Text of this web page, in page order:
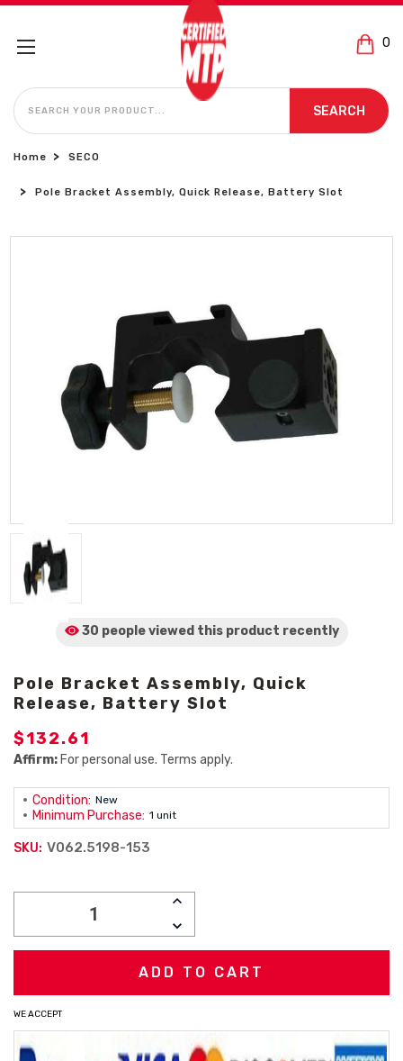
0
SEARCH
SEARCH
Home SECO
Pole Bracket Assembly, Quick Release, Battery Slot
30 people viewed this product recently
Pole Bracket Assembly, Quick
Release, Battery Slot
$132.61
Affirm: For personal use. Terms apply.
Condition: New
Minimum Purchase: 1 unit
SKU: V062.5198-153
INCREASE
DECREASE
QUANTITY:
WE ACCEPT